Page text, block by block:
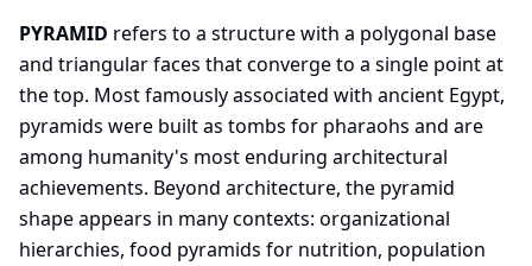
PYRAMID refers to a structure with a polygonal base
and triangular faces that converge to a single point at
the top. Most famously associated with ancient Egypt,
pyramids were built as tombs for pharaohs and are
among humanity's most enduring architectural
achievements. Beyond architecture, the pyramid
shape appears in many contexts: organizational
hierarchies, food pyramids for nutrition, population